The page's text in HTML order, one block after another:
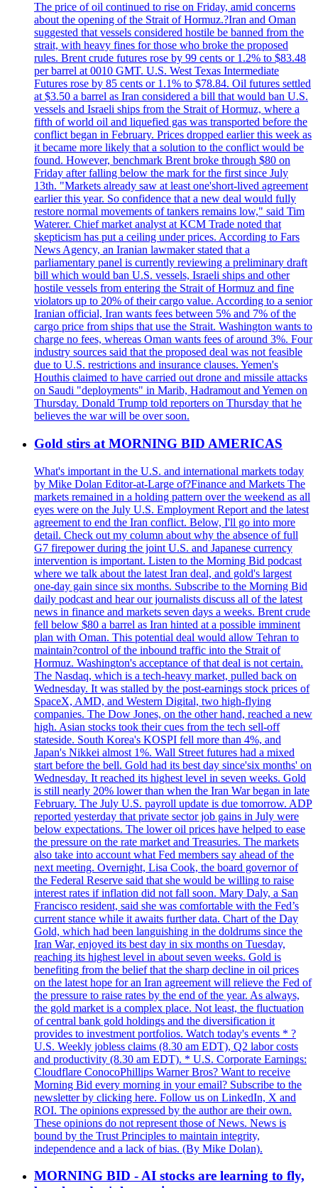
The price of oil continued to rise on Friday, amid concerns
about the opening of the Strait of Hormuz.?Iran and Oman
suggested that vessels considered hostile be banned from the
strait, with heavy fines for those who broke the proposed
rules. Brent crude futures rose by 99 cents or 1.2% to $83.48
per barrel at 0010 GMT. U.S. West Texas Intermediate
Futures rose by 85 cents or 1.1% to $78.84. Oil futures settled
at $3.50 a barrel as Iran considered a bill that would ban U.S.
vessels and Israeli ships from the Strait of Hormuz, where a
fifth of world oil and liquefied gas was transported before the
conflict began in February. Prices dropped earlier this week as
it became more likely that a solution to the conflict would be
found. However, benchmark Brent broke through $80 on
Friday after falling below the mark for the first since July
13th. "Markets already saw at least one'short-lived agreement
earlier this year. So confidence that a new deal would fully
restore normal movements of tankers remains low," said Tim
Waterer. Chief market analyst at KCM Trade noted that
skepticism has put a ceiling under prices. According to Fars
News Agency, an Iranian lawmaker stated that a
parliamentary panel is currently reviewing a preliminary draft
bill which would ban U.S. vessels, Israeli ships and other
hostile vessels from entering the Strait of Hormuz and fine
violators up to 20% of their cargo value. According to a senior
Iranian official, Iran wants fees between 5% and 7% of the
cargo price from ships that use the Strait. Washington wants to
charge no fees, whereas Oman wants fees of around 3%. Four
industry sources said that the proposed deal was not feasible
due to U.S. restrictions and insurance clauses. Yemen's
Houthis claimed to have carried out drone and missile attacks
on Saudi "deployments" in Marib, Hadramout and Yemen on
Thursday. Donald Trump told reporters on Thursday that he
believes the war will be over soon.
Gold stirs at MORNING BID AMERICAS
What's important in the U.S. and international markets today
by Mike Dolan Editor-at-Large of?Finance and Markets The
markets remained in a holding pattern over the weekend as all
eyes were on the July U.S. Employment Report and the latest
agreement to end the Iran conflict. Below, I'll go into more
detail. Check out my column about why the absence of full
G7 firepower during the joint U.S. and Japanese currency
intervention is important. Listen to the Morning Bid podcast
where we talk about the latest Iran deal, and gold's largest
one-day gain since six months. Subscribe to the Morning Bid
daily podcast and hear our journalists discuss all of the latest
news in finance and markets seven days a weeks. Brent crude
fell below $80 a barrel as Iran hinted at a possible imminent
plan with Oman. This potential deal would allow Tehran to
maintain?control of the inbound traffic into the Strait of
Hormuz. Washington's acceptance of that deal is not certain.
The Nasdaq, which is a tech-heavy market, pulled back on
Wednesday. It was stalled by the post-earnings stock prices of
SpaceX, AMD, and Western Digital, two high-flying
companies. The Dow Jones, on the other hand, reached a new
high. Asian stocks took their cues from the tech sell-off
stateside. South Korea's KOSPI fell more than 4%, and
Japan's Nikkei almost 1%. Wall Street futures had a mixed
start before the bell. Gold had its best day since'six months' on
Wednesday. It reached its highest level in seven weeks. Gold
is still nearly 20% lower than when the Iran War began in late
February. The July U.S. payroll update is due tomorrow. ADP
reported yesterday that private sector job gains in July were
below expectations. The lower oil prices have helped to ease
the pressure on the rate market and Treasuries. The markets
also take into account what Fed members say ahead of the
next meeting. Overnight, Lisa Cook, the board governor of
the Federal Reserve said that she would be willing to raise
interest rates if inflation did not fall soon. Mary Daly, a San
Francisco resident, said she was comfortable with the Fed’s
current stance while it awaits further data. Chart of the Day
Gold, which had been languishing in the doldrums since the
Iran War, enjoyed its best day in six months on Tuesday,
reaching its highest level in about seven weeks. Gold is
benefiting from the belief that the sharp decline in oil prices
on the latest hope for an Iran agreement will relieve the Fed of
the pressure to raise rates by the end of the year. As always,
the gold market is a complex place. Not least, the fluctuation
of central bank gold holdings and the diversification it
provides to investment portfolios. Watch today's events * ?
U.S. Weekly jobless claims (8.30 am EDT), Q2 labor costs
and productivity (8.30 am EDT). * U.S. Corporate Earnings:
Cloudflare ConocoPhillips Warner Bros? Want to receive
Morning Bid every morning in your email? Subscribe to the
newsletter by clicking here. Follow us on LinkedIn, X and
ROI. The opinions expressed by the author are their own.
These opinions do not represent those of News. News is
bound by the Trust Principles to maintain integrity,
independence and a lack of bias. (By Mike Dolan).
MORNING BID - AI stocks are learning to fly,